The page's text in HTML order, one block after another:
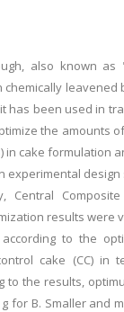
also known
leavened
has been used in
the amounts
in cake formulation
experimental
Central
results were
to the
cake (CC) in
to the results,
g for B. Smaller and